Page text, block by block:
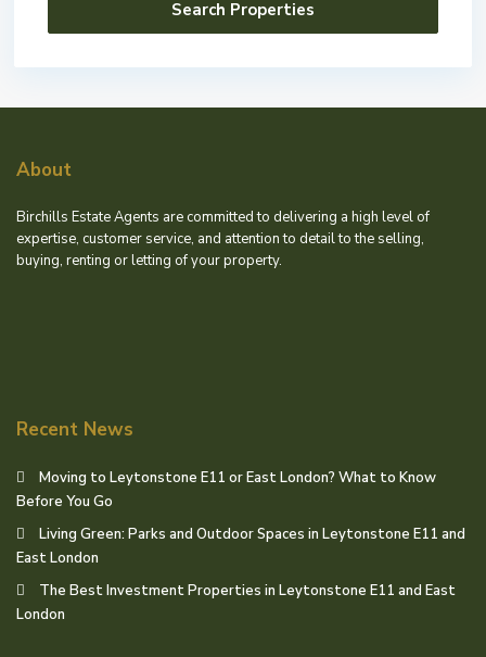
About
Birchills Estate Agents are committed to delivering a high level of
expertise, customer service, and attention to detail to the selling,
buying, renting or letting of your property.
Recent News
Moving to Leytonstone E11 or East London? What to Know
Before You Go
Living Green: Parks and Outdoor Spaces in Leytonstone E11 and
East London
The Best Investment Properties in Leytonstone E11 and East
London